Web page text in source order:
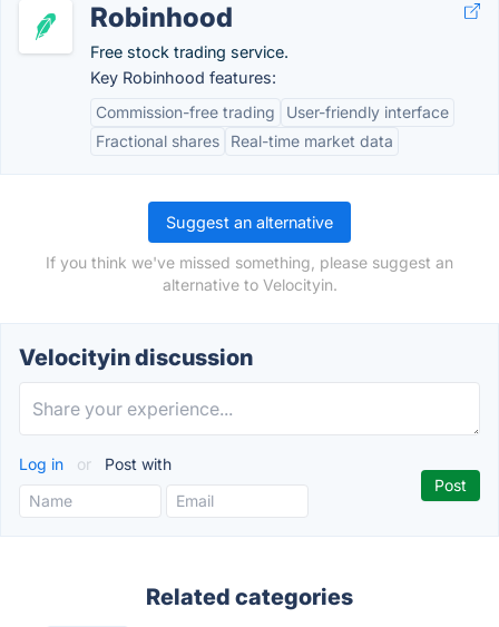
Robinhood
Free stock trading service.
Key Robinhood features:
Commission-free trading
User-friendly interface
Fractional shares
Real-time market data
Suggest an alternative
If you think we've missed something, please suggest an
alternative to Velocityin.
Velocityin discussion
Log in or Post with
Related categories